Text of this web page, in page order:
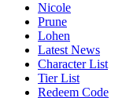
Nicole
Prune
Lohen
Latest News
Character List
Tier List
Redeem Code